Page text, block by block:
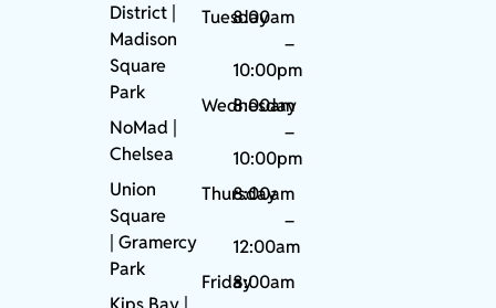
District |
Madison
Square
Park
NoMad
Chelsea
Union
Square
|Gramercy
Park
Tuesday
8:00am
–
10:00pm
Wednesday
8:00am
–
10:00pm
Thursday
8:00am
–
12:00am
Friday8:00am